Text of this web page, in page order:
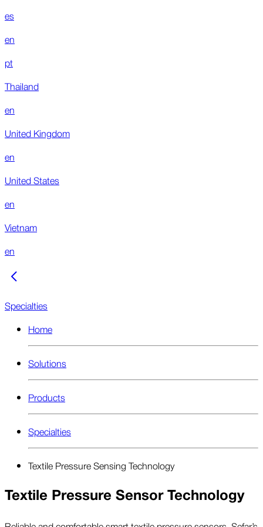
es
en
pt
Thailand
en
United Kingdom
en
United States
en
Vietnam
en
Specialties
Home
Solutions
Products
Specialties
Textile Pressure Sensing Technology
Textile Pressure Sensor Technology